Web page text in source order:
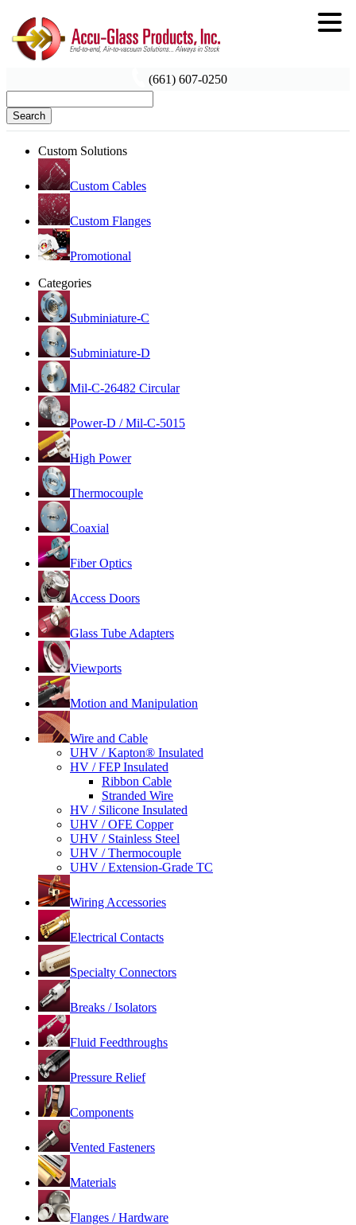
(661) 607-0250
Search
Custom Solutions
Custom Cables
Custom Flanges
Promotional
Categories
Subminiature-C
Subminiature-D
Mil-C-26482 Circular
Power-D / Mil-C-5015
High Power
Thermocouple
Coaxial
Fiber Optics
Access Doors
Glass Tube Adapters
Viewports
Motion and Manipulation
Wire and Cable
UHV / Kapton® Insulated
HV / FEP Insulated
Ribbon Cable
Stranded Wire
HV / Silicone Insulated
UHV / OFE Copper
UHV / Stainless Steel
UHV / Thermocouple
UHV / Extension-Grade TC
Wiring Accessories
Electrical Contacts
Specialty Connectors
Breaks / Isolators
Fluid Feedthroughs
Pressure Relief
Components
Vented Fasteners
Materials
Flanges / Hardware